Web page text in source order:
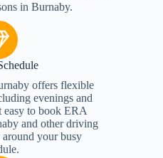
in Burnaby.
offers flexible
evenings and
easy to book ERA
and other driving
your busy